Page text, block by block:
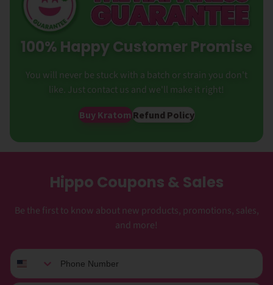
100% Happy Customer Promise
You will never be stuck with a batch or strain you don't
like. Just contact us and we'll make it right!
Buy KratomRefund Policy
Hippo Coupons & Sales
Be the first to know about new products, promotions, sales,
and more!